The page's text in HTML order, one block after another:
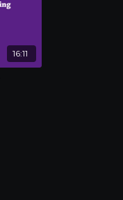
16:11